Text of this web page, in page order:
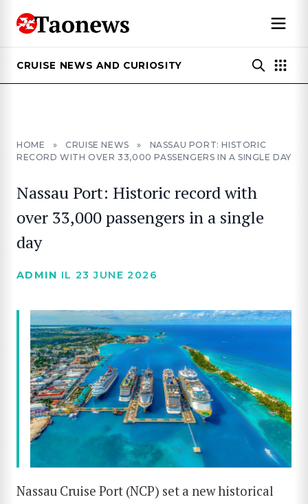
CRUISE NEWS AND CURIOSITY
HOME » CRUISE NEWS »
NASSAU PORT: HISTORIC
RECORD WITH OVER 33,000 PASSENGERS IN A SINGLE DAY
Nassau Port: Historic record with
over 33,000 passengers in a single
day
ADMIN IL 23 JUNE 2026
Nassau Cruise Port (NCP) set a new historical